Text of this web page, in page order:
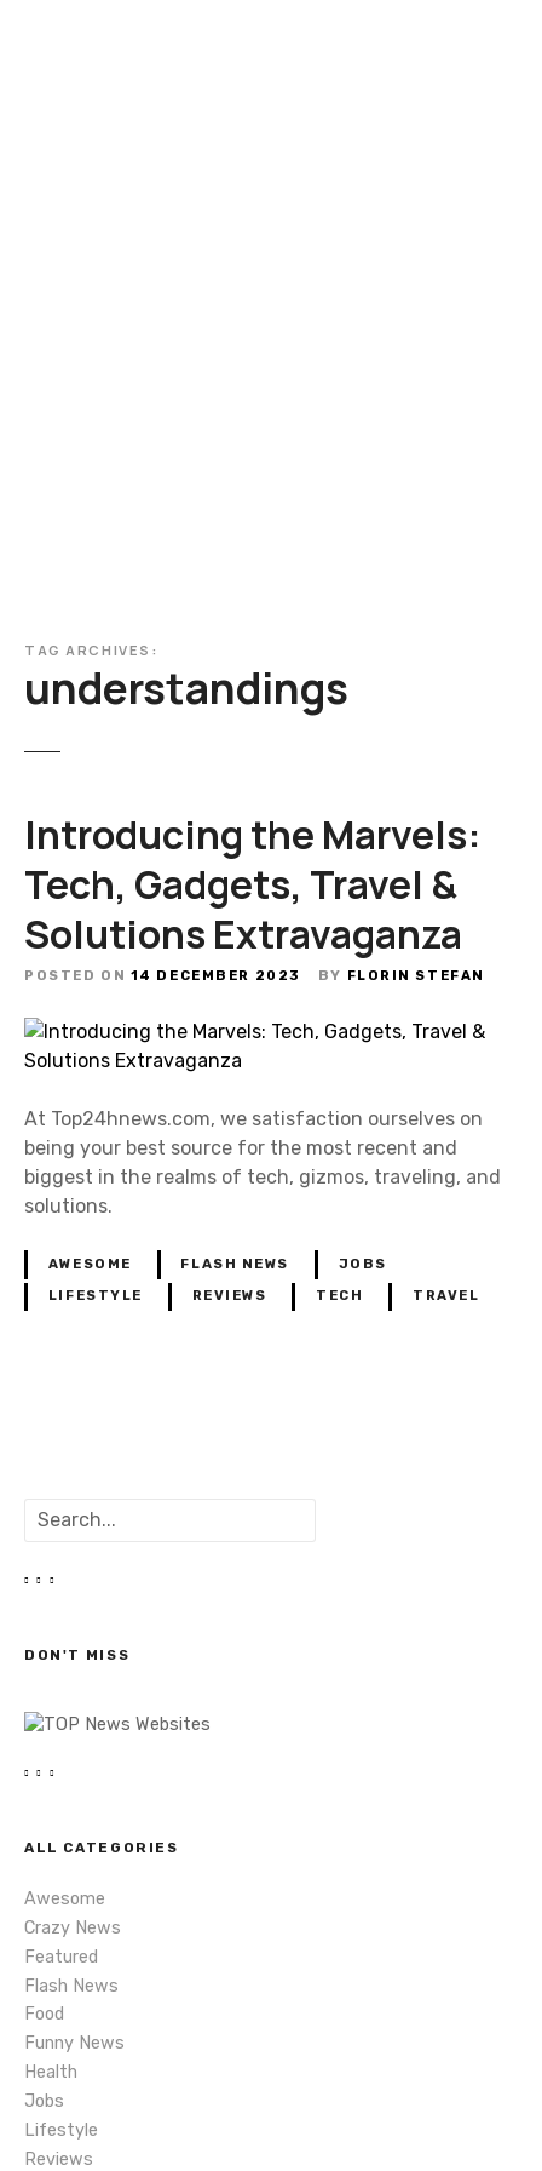
TAG ARCHIVES:
understandings
Introducing the Marvels:
Tech, Gadgets, Travel &
Solutions Extravaganza
POSTED ON 14 DECEMBER 2023 BY FLORIN STEFAN
At Top24hnews.com, we satisfaction ourselves on
being your best source for the most recent and
biggest in the realms of tech, gizmos, traveling, and
solutions.
AWESOME FLASH NEWS JOBS
LIFESTYLE REVIEWS TECH TRAVEL
s
t
a
v
i
g
a
t
i
o
n
r
DON'T MISS
ALL CATEGORIES
Awesome
Crazy News
Featured
Flash News
Food
Funny News
Health
Jobs
Lifestyle
Reviews